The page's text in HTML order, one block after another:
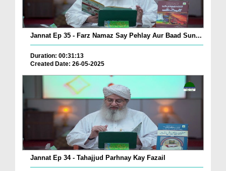
Jannat Ep 35 - Farz Namaz Say Pehlay Aur Baad Sun...
Duration: 00:31:13
Created Date: 26-05-2025
Jannat Ep 34 - Tahajjud Parhnay Kay Fazail